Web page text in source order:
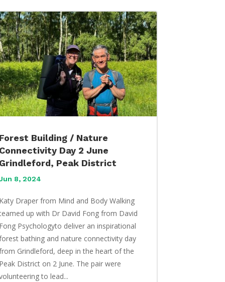
Building / Nature
Day 2 June
Peak District
8, 2024
Draper from Mind and Body Walking
up with Dr David Fong from David
Psychologyto deliver an inspirational
bathing and nature connectivity day
Grindleford, deep in the heart of the
District on 2 June. The pair were
to lead...